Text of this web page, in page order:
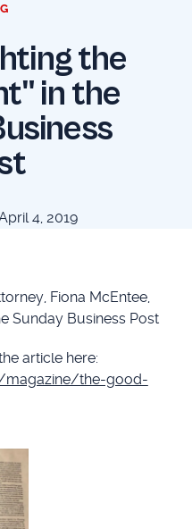
the
in the
4, 2019
Fiona McEntee,
Sunday Business Post
article here:
magazine/the-good-